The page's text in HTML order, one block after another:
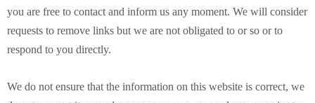
you are free to contact and inform us any moment. We will consider
requests to remove links but we are not obligated to or so or to
respond to you directly.
We do not ensure that the information on this website is correct, we